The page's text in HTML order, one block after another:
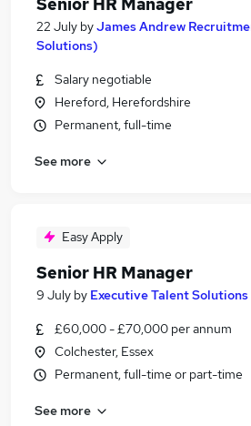
22 July byJames Andrew
Solutions)
Salary negotiable
Hereford, Herefordshire
Permanent, full-time
See more
Easy Apply
Senior HR Manager
9 July by Executive Talent Solutions
£60,000 - £70,000 per annum
Colchester, Essex
Permanent, full-time or part-time
See more